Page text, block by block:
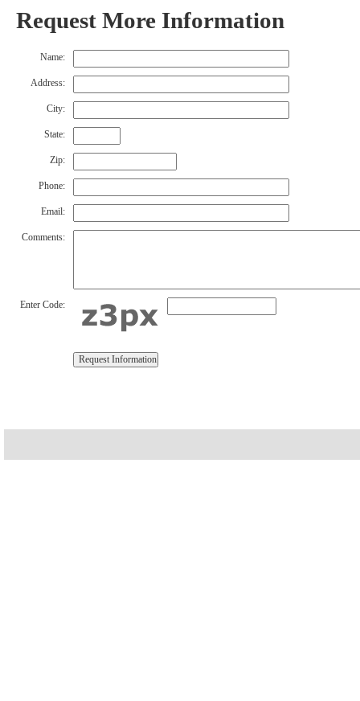
Request More Information
Name:
Address:
City:
State:
Zip:
Phone:
Email:
Comments:
Enter Code: